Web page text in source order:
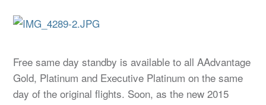
Free same day standby is available to all AAdvantage
Gold, Platinum and Executive Platinum on the same
day of the original flights. Soon, as the new 2015